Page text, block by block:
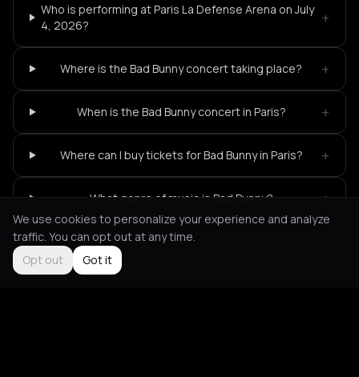
Who is performing at Paris La Defense Arena on July
4, 2026?
+
Where is the Bad Bunny concert taking place? +
When is the Bad Bunny concert in Paris? +
Where can I buy tickets for Bad Bunny in Paris? +
What genre of music is Bad Bunny? +
Not feeling it? All events in Paris
We use cookies to personalize your experience and analyze
traffic. You can opt out at any time.
Opt out
Got it